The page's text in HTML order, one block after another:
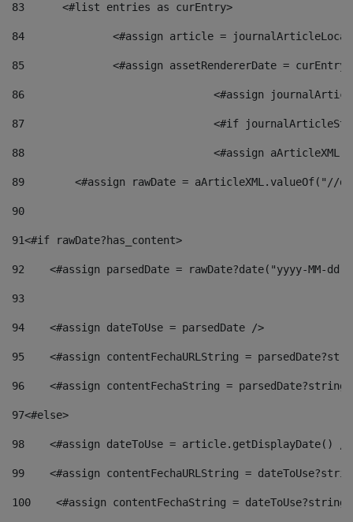
83
    	<#list entries as curEntry>
84
<#assign article =
85
<#assign assetRendererDate =
86
<#assign
87
88
<#assign
89
<#assign rawDate = aArticleXML.valueOf("//
90
91<#if rawDate?has_content>
92
<#assign parsedDate = rawDate?date("yyyy-MM-
93
94
    <#assign dateToUse = parsedDate />
95
<#assign contentFechaURLString =
96
<#assign contentFechaString =
97<#else>
98
<#assign dateToUse = article.getDisplayDate()
99
<#assign contentFechaURLString =
100
<#assign contentFechaString =